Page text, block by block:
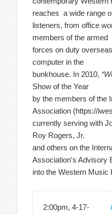
reaches a wide range
listeners, from office
members of the armed
forces on duty
computer in the
bunkhouse. In 2010,
Show of the Year
by the members of the
Association (https://
currently serving with
Roy Rogers, Jr.
and others on the
Association's Advisory
into the Western Music
2:00pm, 4-17-